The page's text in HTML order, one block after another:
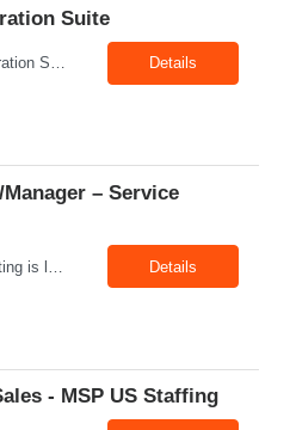
Suite
Title: SAP CPI-BTP Integration Suite Location: Nagpur Exp: 3+Years Job Description: Key Responsibilities Design, develop, test, deploy, and maintain integrations using SAP Cloud Platform Integration (CPI) within SAP BTP Integration Suite. Develop and configure iFlows, message mappings, value mappings, and Groovy scripts. Build and support integrations between SAP S/4HANA, ECC,... Details
– Service
Details
- MSP US Staffing